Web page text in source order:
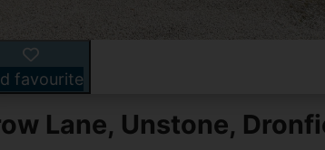
favourite
Lane, Unstone,